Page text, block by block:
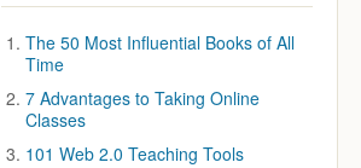
The 50 Most Influential Books of All
Time
7 Advantages to Taking Online
Classes
101 Web 2.0 Teaching Tools